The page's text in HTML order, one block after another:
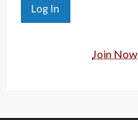
Join Now